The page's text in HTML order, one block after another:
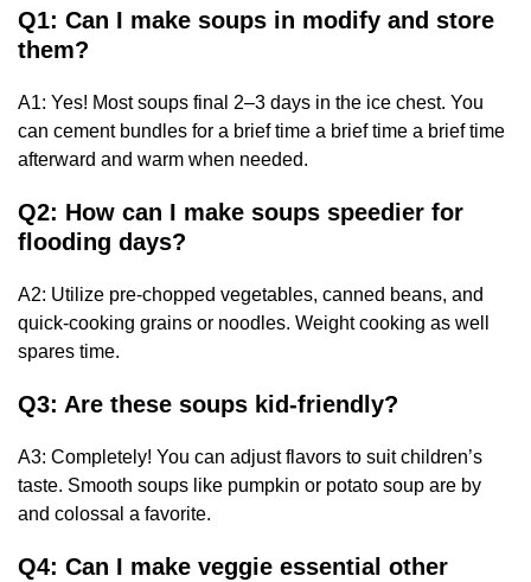
Q1: Can I make soups in modify and store
them?
A1: Yes! Most soups final 2–3 days in the ice chest. You
can cement bundles for a brief time a brief time a brief time
afterward and warm when needed.
Q2: How can I make soups speedier for
flooding days?
A2: Utilize pre-chopped vegetables, canned beans, and
quick-cooking grains or noodles. Weight cooking as well
spares time.
Q3: Are these soups kid-friendly?
A3: Completely! You can adjust flavors to suit children’s
taste. Smooth soups like pumpkin or potato soup are by
and colossal a favorite.
Q4: Can I make veggie essential other